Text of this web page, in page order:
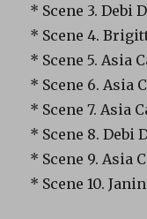
* Scene 3. Debi
* Scene 4.
* Scene 5. Asia
* Scene 6. Asia
* Scene 7. Asia
* Scene 8. Debi
* Scene 9. Asia
* Scene 10.